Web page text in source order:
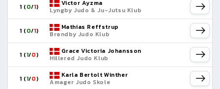
1 (0/1)
Victor Ayzma
Lyngby Judo & Ju-Jutsu Klub
1 (0/1)
Mathias Reffstrup
Brøndby Judo Klub
1 (1/0)
Grace Victoria Johansson
Hillerød Judo Klub
1 (1/0)
Karla Bertolt Winther
Amager Judo Skole